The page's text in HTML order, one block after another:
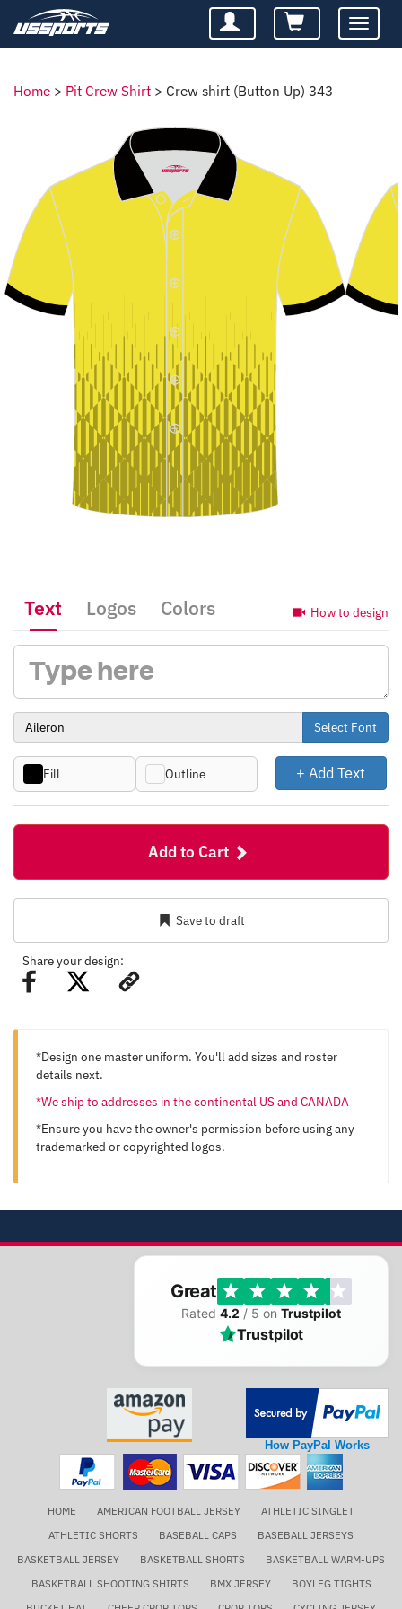
Toggle
Home > Pit Crew Shirt > Crew shirt (Button Up) 343
How to design
Text Logos Colors
Select Font
Fill Outline + Add Text
Add to Cart
Save to draft
Share your design:
*Design one master uniform. You'll add sizes and roster
details next.
*We ship to addresses in the continental US and CANADA
*Ensure you have the owner's permission before using any
trademarked or copyrighted logos.
Great
Rated 4.2 / 5 on Trustpilot
Trustpilot
How PayPal Works
HOME AMERICAN FOOTBALL JERSEY
ATHLETIC SINGLET
ATHLETIC SHORTS
BASEBALL CAPS
BASEBALL JERSEYS
BASKETBALL JERSEY
BASKETBALL SHORTS
BASKETBALL WARM-UPS
BASKETBALL SHOOTING SHIRTS
BMX JERSEY
BOYLEG TIGHTS